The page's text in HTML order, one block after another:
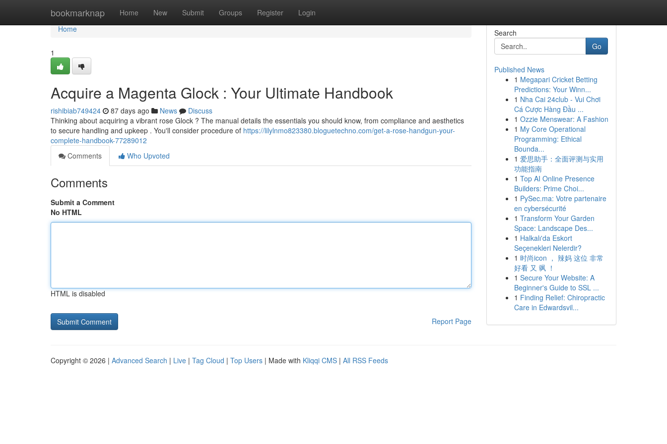
bookmarknap Home New Submit Groups Register Login
Home
Home
1
Acquire a Magenta Glock : Your Ultimate Handbook
rishibiab749424 87 days ago News
Discuss
Thinking about acquiring a vibrant rose Glock ? The manual details the essentials you should know, from compliance and aesthetics
to secure handling and upkeep . You'll consider procedure of https://lilylnmo823380.bloguetechno.com/get-a-rose-handgun-your-
complete-handbook-77289012
Comments
Who Upvoted
Comments
Submit a Comment
No HTML
HTML is disabled
Report Page
Search
Go
Published News
1 Megapari Cricket Betting
Predictions: Your Winn...
1 Nha Cai 24club - Vui Chơi
Cá Cược Hàng Đầu ...
1 Ozzie Menswear: A Fashion
1 My Core Operational
Programming: Ethical
Bounda...
1 爱思助手：全面评测与实用
功能指南
1 Top AI Online Presence
Builders: Prime Choi...
1 PySec.ma: Votre partenaire
en cybersécurité
1 Transform Your Garden
Space: Landscape Des...
1 Halkalı'da Eskort
Seçenekleri Nelerdir?
1 时尚icon ， 辣妈 这位 非常
好看 又 飒 ！
1 Secure Your Website: A
Beginner's Guide to SSL ...
1 Finding Relief: Chiropractic
Care in Edwardsvil...
Copyright © 2026 | Advanced Search | Live | Tag Cloud | Top Users | Made with Kliqqi CMS | All RSS Feeds